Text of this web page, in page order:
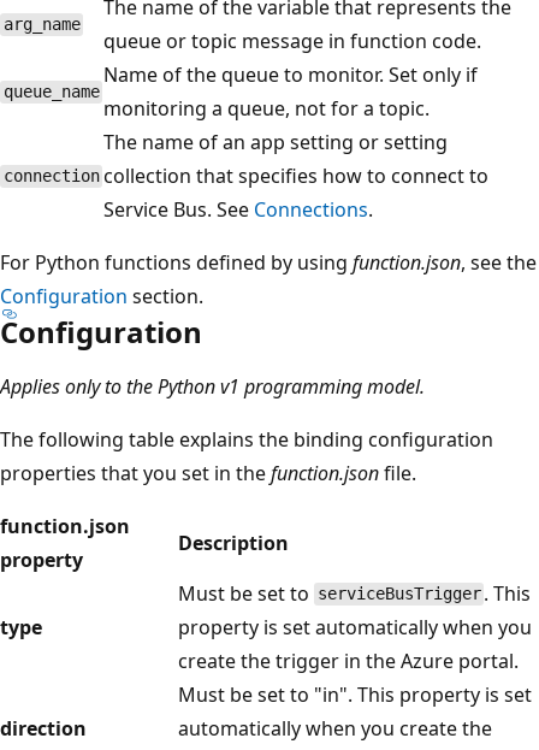
arg_name
The name of the variable that represents the
queue or topic message in function code.
queue_name
Name of the queue to monitor. Set only if
monitoring a queue, not for a topic.
connection
The name of an app setting or setting
collection that specifies how to connect to
Service Bus. See Connections.
For Python functions defined by using function.json, see the
Configuration section.
Configuration
Applies only to the Python v1 programming model.
The following table explains the binding configuration
properties that you set in thefunction.jsonfile.
function.json
property
Description
type
Must be set to serviceBusTrigger . This
property is set automatically when you
create the trigger in the Azure portal.
direction
Must be set to "in". This property is set
automatically when you create the